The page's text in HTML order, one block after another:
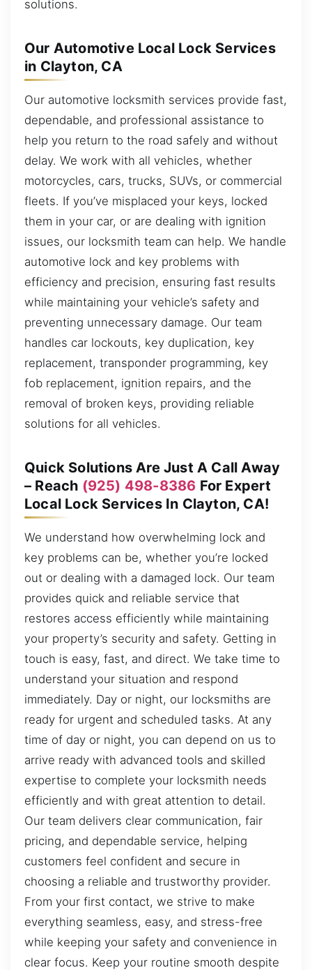
solutions.
Our Automotive Local Lock Services
in Clayton, CA
Our automotive locksmith services provide fast,
dependable, and professional assistance to
help you return to the road safely and without
delay. We work with all vehicles, whether
motorcycles, cars, trucks, SUVs, or commercial
fleets. If you’ve misplaced your keys, locked
them in your car, or are dealing with ignition
issues, our locksmith team can help. We handle
automotive lock and key problems with
efficiency and precision, ensuring fast results
while maintaining your vehicle’s safety and
preventing unnecessary damage. Our team
handles car lockouts, key duplication, key
replacement, transponder programming, key
fob replacement, ignition repairs, and the
removal of broken keys, providing reliable
solutions for all vehicles.
Quick Solutions Are Just A Call Away
– Reach (925) 498-8386 For Expert
Local Lock Services In Clayton, CA!
We understand how overwhelming lock and
key problems can be, whether you’re locked
out or dealing with a damaged lock. Our team
provides quick and reliable service that
restores access efficiently while maintaining
your property’s security and safety. Getting in
touch is easy, fast, and direct. We take time to
understand your situation and respond
immediately. Day or night, our locksmiths are
ready for urgent and scheduled tasks. At any
time of day or night, you can depend on us to
arrive ready with advanced tools and skilled
expertise to complete your locksmith needs
efficiently and with great attention to detail.
Our team delivers clear communication, fair
pricing, and dependable service, helping
customers feel confident and secure in
choosing a reliable and trustworthy provider.
From your first contact, we strive to make
everything seamless, easy, and stress-free
while keeping your safety and convenience in
clear focus. Keep your routine smooth despite